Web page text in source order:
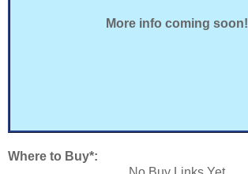
More info coming soon!
Where to Buy*: